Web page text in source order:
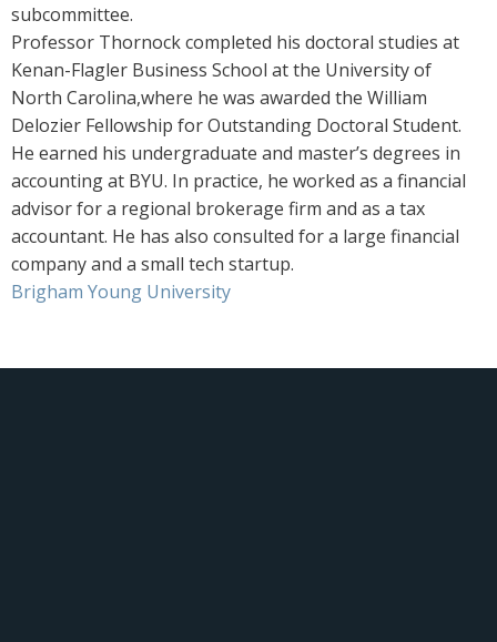
subcommittee.
Professor Thornock completed his doctoral studies at
Kenan-Flagler Business School at the University of
North Carolina,where he was awarded the William
Delozier Fellowship for Outstanding Doctoral Student.
He earned his undergraduate and master’s degrees in
accounting at BYU. In practice, he worked as a financial
advisor for a regional brokerage firm and as a tax
accountant. He has also consulted for a large financial
company and a small tech startup.
Brigham Young University